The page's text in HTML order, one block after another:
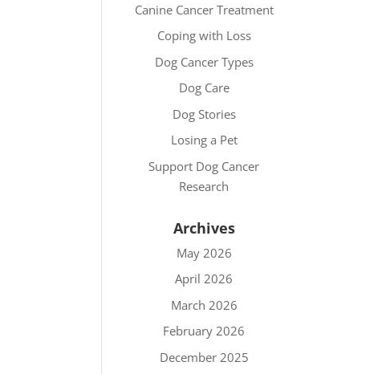
Canine Cancer Treatment
Coping with Loss
Dog Cancer Types
Dog Care
Dog Stories
Losing a Pet
Support Dog Cancer
Research
Archives
May 2026
April 2026
March 2026
February 2026
December 2025